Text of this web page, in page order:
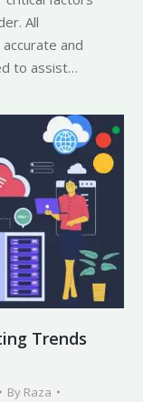
All
and
to assist…
Trends
By Raza